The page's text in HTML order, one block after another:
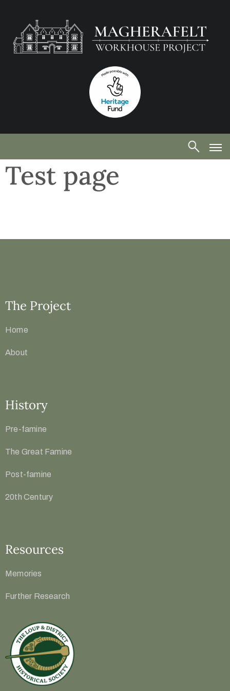
Test page
The Project
Home
About
History
Pre-famine
The Great Famine
Post-famine
20th Century
Resources
Memories
Further Research